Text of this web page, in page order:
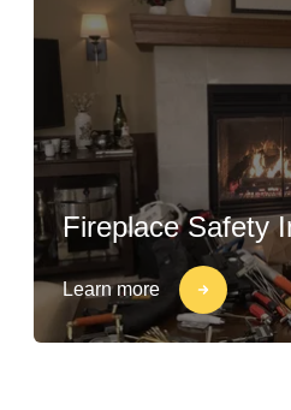
Fireplace Safety
Learn more